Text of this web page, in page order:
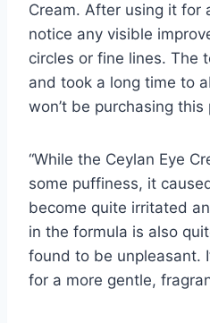
Cream. After using it for
notice any visible
circles or fine lines. The
and took a long time to
won’t be purchasing this
“While the Ceylan Eye
some puffiness, it
become quite irritated
in the formula is also
found to be unpleasant.
for a more gentle,